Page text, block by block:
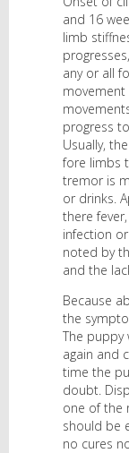
and 16
limb
any or all
progress
Usually,
fore limbs
tremor is
or drinks.
there
infection
noted by
and the
Because
the
The puppy
again and
time the
doubt.
one of the
should be
no cures